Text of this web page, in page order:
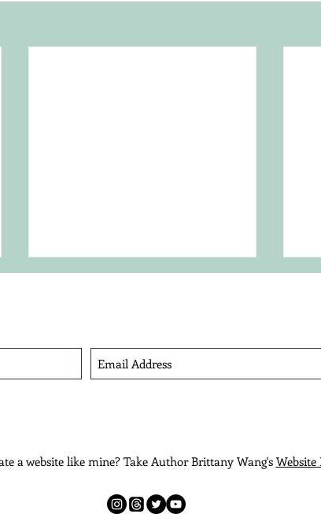
a website like mine? Take Author Brittany Wang's Website